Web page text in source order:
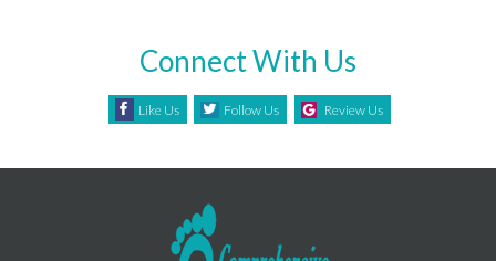
Connect With Us
Like Us Follow Us Review Us